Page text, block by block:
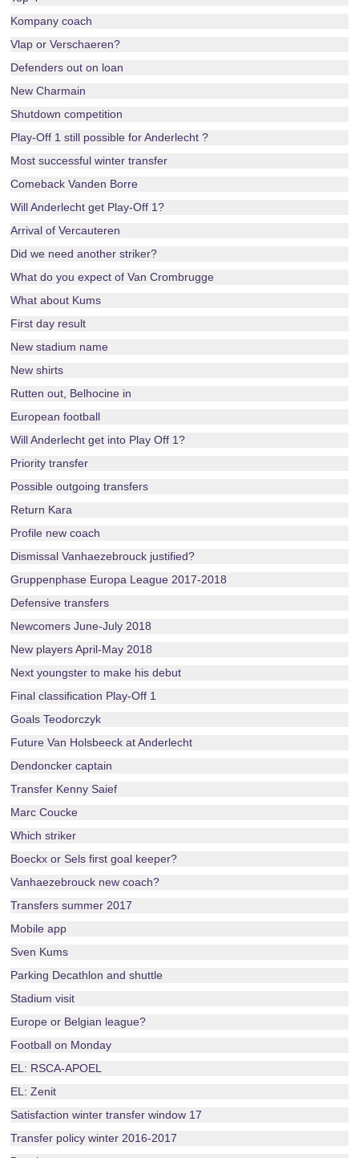
Kompany coach
Vlap or Verschaeren?
Defenders out on loan
New Charmain
Shutdown competition
Play-Off 1 still possible for Anderlecht ?
Most successful winter transfer
Comeback Vanden Borre
Will Anderlecht get Play-Off 1?
Arrival of Vercauteren
Did we need another striker?
What do you expect of Van Crombrugge
What about Kums
First day result
New stadium name
New shirts
Rutten out, Belhocine in
European football
Will Anderlecht get into Play Off 1?
Priority transfer
Possible outgoing transfers
Return Kara
Profile new coach
Dismissal Vanhaezebrouck justified?
Gruppenphase Europa League 2017-2018
Defensive transfers
Newcomers June-July 2018
New players April-May 2018
Next youngster to make his debut
Final classification Play-Off 1
Goals Teodorczyk
Future Van Holsbeeck at Anderlecht
Dendoncker captain
Transfer Kenny Saief
Marc Coucke
Which striker
Boeckx or Sels first goal keeper?
Vanhaezebrouck new coach?
Transfers summer 2017
Mobile app
Sven Kums
Parking Decathlon and shuttle
Stadium visit
Europe or Belgian league?
Football on Monday
EL: RSCA-APOEL
EL: Zenit
Satisfaction winter transfer window 17
Transfer policy winter 2016-2017